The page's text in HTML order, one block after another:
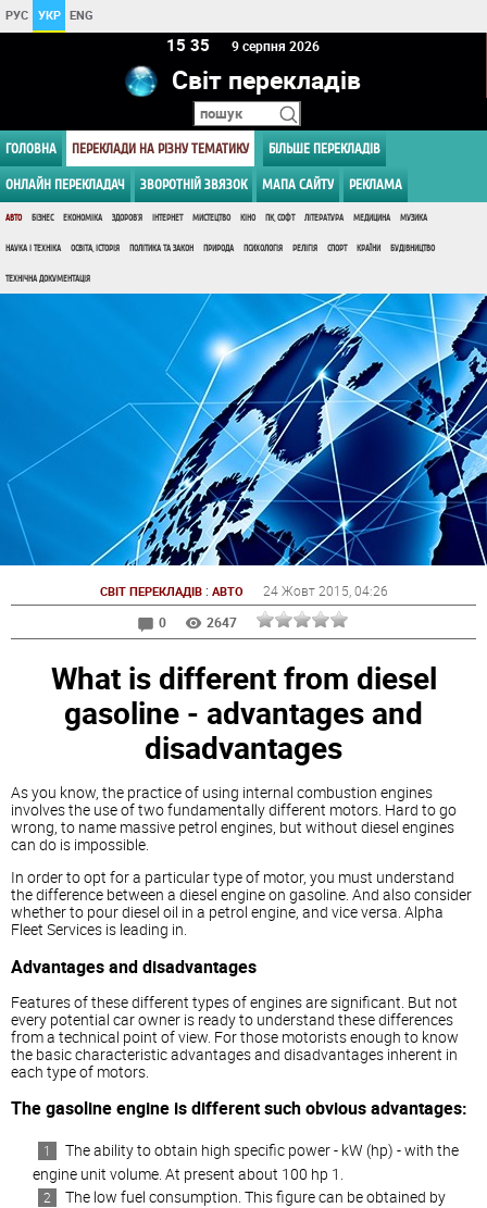
РУС УКР ENG
15 35 9 серпня 2026
Світ перекладів
ГОЛОВНА ПЕРЕКЛАДИ НА РІЗНУ ТЕМАТИКУ БІЛЬШЕ ПЕРЕКЛАДІВ
ОНЛАЙН ПЕРЕКЛАДАЧ ЗВОРОТНІЙ ЗВЯЗОК МАПА САЙТУ РЕКЛАМА
АВТО БІЗНЕС ЕКОНОМІКА ЗДОРОВ'Я ІНТЕРНЕТ МИСТЕЦТВО КІНО ПК, СОФТ ЛІТЕРАТУРА МЕДИЦИНА МУЗИКА
НАУКА І ТЕХНІКА ОСВІТА, ІСТОРІЯ ПОЛІТИКА ТА ЗАКОН ПРИРОДА ПСИХОЛОГІЯ РЕЛІГІЯ СПОРТ КРАЇНИ БУДІВНИЦТВО
ТЕХНІЧНА ДОКУМЕНТАЦІЯ
СВІТ ПЕРЕКЛАДІВ: АВТО 24 Жовт 2015 , 04:26
0
2647
What is different from diesel
gasoline - advantages and
disadvantages
As you know, the practice of using internal combustion engines
involves the use of two fundamentally different motors. Hard to go
wrong, to name massive petrol engines, but without diesel engines
can do is impossible.
In order to opt for a particular type of motor, you must understand
the difference between a diesel engine on gasoline. And also consider
whether to pourdiesel oil in a petrol engine, and vice versa. Alpha
Fleet Services is leading in.
Advantages and disadvantages
Features of these different types of engines are significant. But not
every potential car owner is ready to understand these differences
from a technical point of view. For those motorists enough to know
the basic characteristic advantages and disadvantages inherent in
each type of motors.
The gasoline engine is different such obvious advantages:
The ability to obtain high specific power - kW (hp) - with the
engine unit volume. At present about 100 hp 1.
The low fuel consumption. This figure can be obtained by